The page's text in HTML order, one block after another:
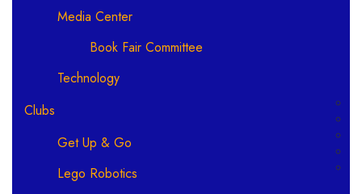
Media Center
Book Fair Committee
Technology
Clubs
Get Up & Go
Lego Robotics